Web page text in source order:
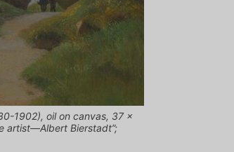
1902), oil on canvas, 37 x
artist—Albert Bierstadt”;